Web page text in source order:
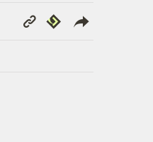
Copy
Link
Republish